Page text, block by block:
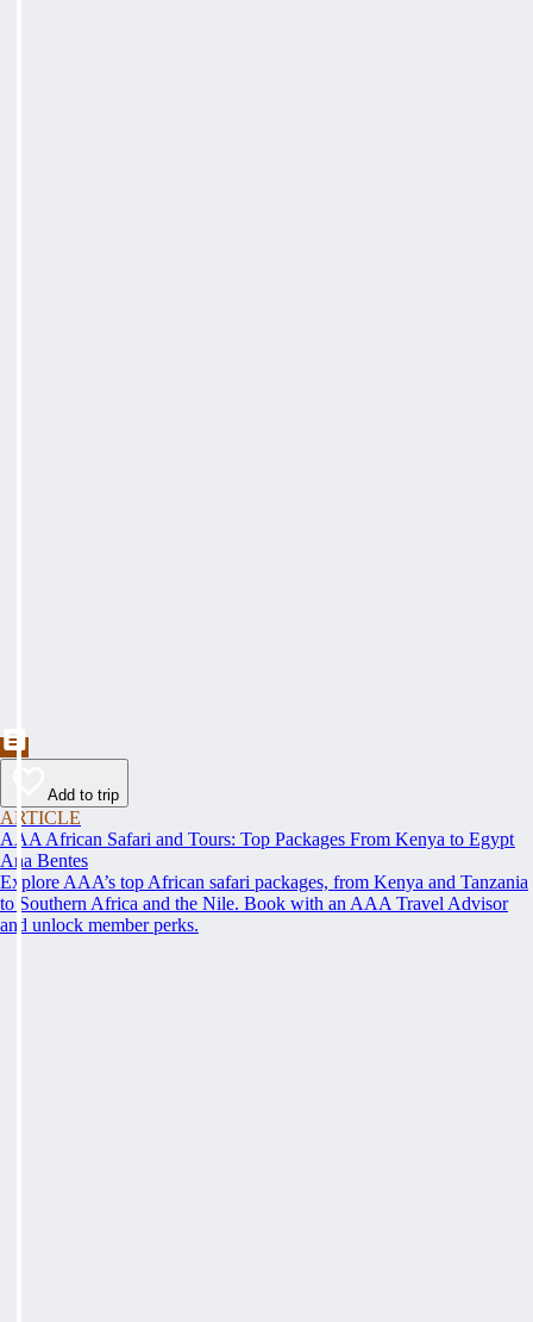
Add to trip
ARTICLE
AAA African Safari and Tours: Top Packages From Kenya to Egypt
Ana Bentes
Explore AAA’s top African safari packages, from Kenya and Tanzania
to Southern Africa and the Nile. Book with an AAA Travel Advisor
and unlock member perks.